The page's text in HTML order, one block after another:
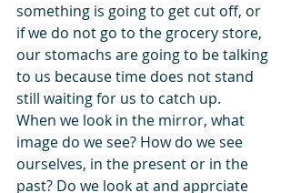
something is going to get cut off, or
if we do not go to the grocery store,
our stomachs are going to be talking
to us because time does not stand
still waiting for us to catch up.
When we look in the mirror, what
image do we see? How do we see
ourselves, in the present or in the
past? Do we look at and apprciate